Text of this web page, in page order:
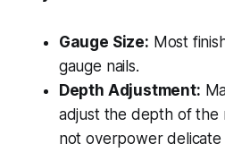
Gauge Size: Most
gauge nails.
Depth Adjustment:
adjust the depth of the
not overpower delicate